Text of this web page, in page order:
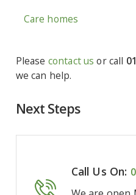
Care homes
Please contact us or call
we can help.
Next Steps
Call Us On: